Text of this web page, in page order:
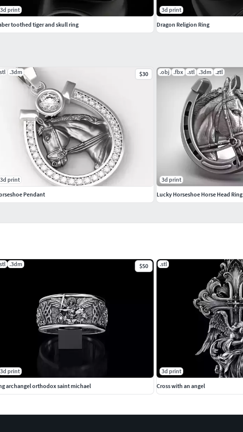
.3dm $50
3d print
archangel orthodox saint michael
.stl
3d print
Cross with an angel
.3dm $30
3d print
Pendant
.obj .fbx .stl .3dm .ztl
3d print
Lucky Horseshoe Horse Head Ring
3d print
toothed tiger and skull ring
3d print
Dragon Religion Ring